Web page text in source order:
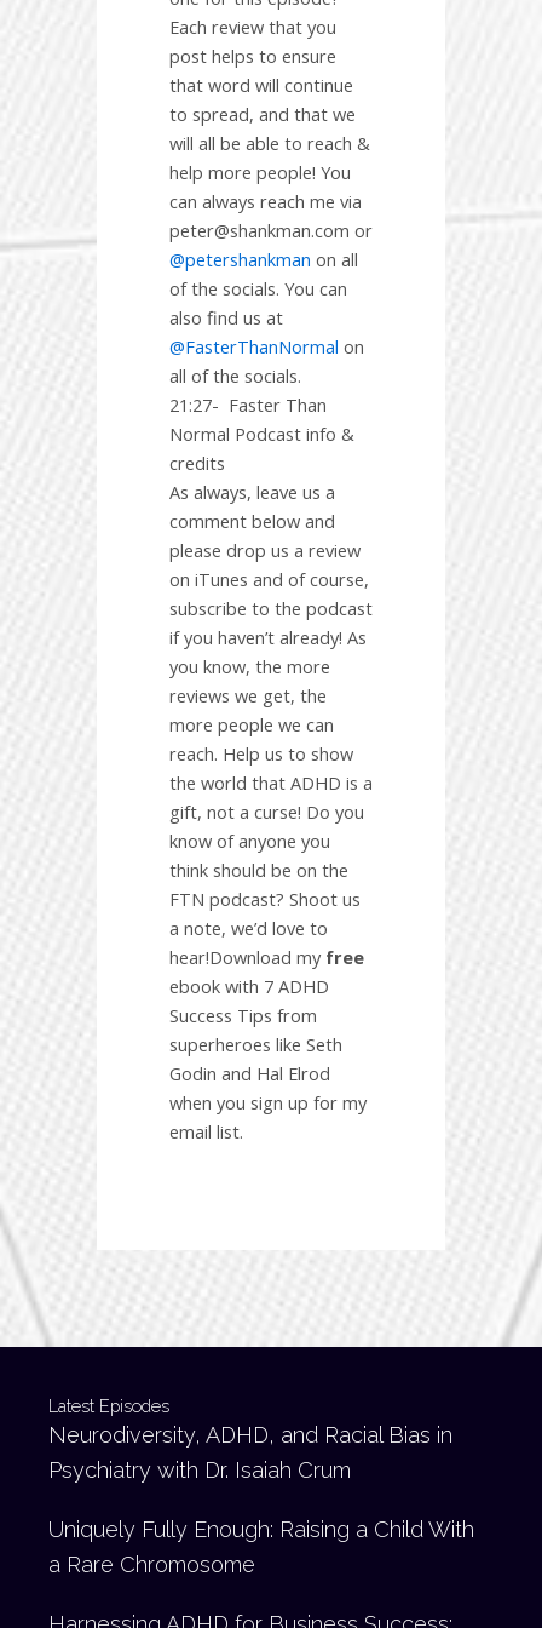
Each review that you
post helps to ensure
that word will continue
to spread, and that we
will all be able to reach &
help more people! You
can always reach me via
peter@shankman.com or
@petershankman on all
of the socials. You can
also find us at
@FasterThanNormal on
all of the socials.
21:27- Faster Than
Normal Podcast info &
credits
As always, leave us a
comment below and
please drop us a review
on iTunes and of course,
subscribe to the podcast
if you haven’t already! As
you know, the more
reviews we get, the
more people we can
reach. Help us to show
the world that ADHD is a
gift, not a curse! Do you
know of anyone you
think should be on the
FTN podcast? Shoot us
a note, we’d love to
hear!Download my free
ebook with 7 ADHD
Success Tips from
superheroes like Seth
Godin and Hal Elrod
when you sign up for my
email list.
Latest Episodes
Neurodiversity, ADHD, and Racial Bias in
Psychiatry with Dr. Isaiah Crum
Uniquely Fully Enough: Raising a Child With
a Rare Chromosome